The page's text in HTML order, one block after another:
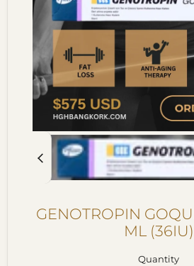
GENOTROPIN
ML (36IU)
Quantity